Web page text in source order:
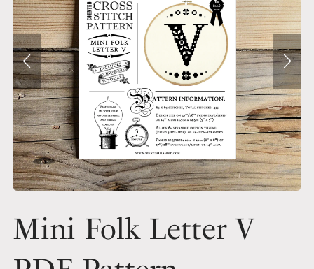
Mini Folk Letter V